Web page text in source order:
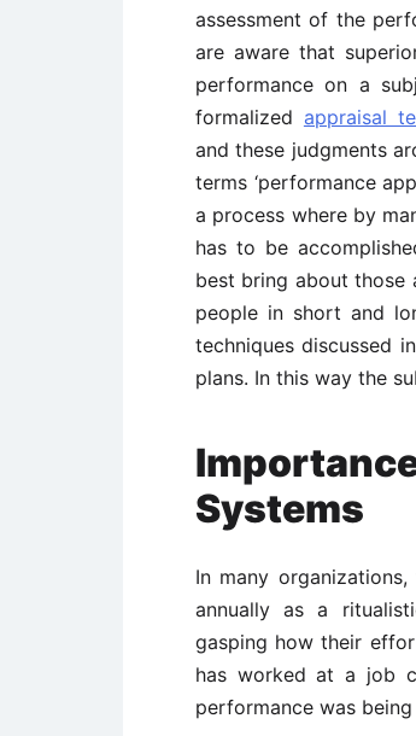
assessment of the
are aware that
performance on a
formalized appraisal
and these judgments
terms ‘performance
a process where by
has to be
best bring about those
people in short and
techniques discussed
plans. In this way the
Systems
In many organizations,
annually as a
gasping how their
has worked at a job
performance was